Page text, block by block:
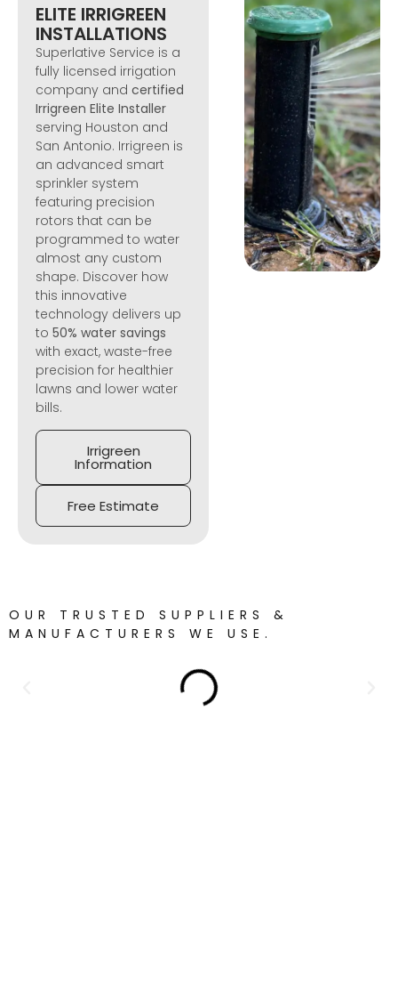
ELITE IRRIGREEN
INSTALLATIONS
Superlative Service is a
fully licensed irrigation
company and certified
Irrigreen Elite Installer
serving Houston and
San Antonio. Irrigreen is
an advanced smart
sprinkler system
featuring precision
rotors that can be
programmed to water
almost any custom
shape. Discover how
this innovative
technology delivers up
to 50% water savings
with exact, waste-free
precision for healthier
lawns and lower water
bills.
Irrigreen
Information
Free Estimate
OUR TRUSTED SUPPLIERS &
MANUFACTURERS WE USE.